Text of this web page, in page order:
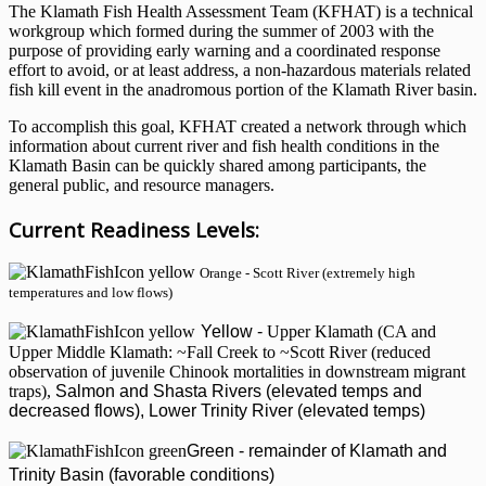
The Klamath Fish Health Assessment Team (KFHAT) is a technical
workgroup which formed during the summer of 2003 with the
purpose of providing early warning and a coordinated response
effort to avoid, or at least address, a non-hazardous materials related
fish kill event in the anadromous portion of the Klamath River basin.
To accomplish this goal, KFHAT created a network through which
information about current river and fish health conditions in the
Klamath Basin can be quickly shared among participants, the
general public, and resource managers.
Current Readiness Levels:
Orange - Scott River (extremely high
temperatures and low flows)
Yellow - Upper Klamath (CA and
Upper Middle Klamath: ~Fall Creek to ~Scott River (reduced
observation of juvenile Chinook mortalities in downstream migrant
traps), Salmon and Shasta Rivers (elevated temps and
decreased flows), Lower Trinity River (elevated temps)
Green - remainder of Klamath and
Trinity Basin (favorable conditions)